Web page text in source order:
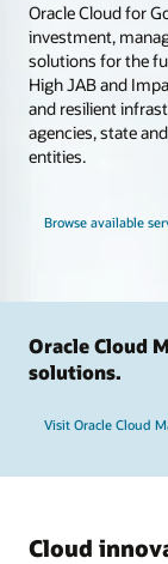
Oracle Cloud for
investment,
solutions for the
High JAB and
and resilient
agencies, state
entities.
Browse available
Oracle Cloud
solutions.
Visit Oracle Cloud
Cloud